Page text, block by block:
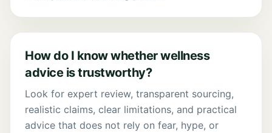
How do I know whether wellness
advice is trustworthy?
Look for expert review, transparent sourcing,
realistic claims, clear limitations, and practical
advice that does not rely on fear, hype, or